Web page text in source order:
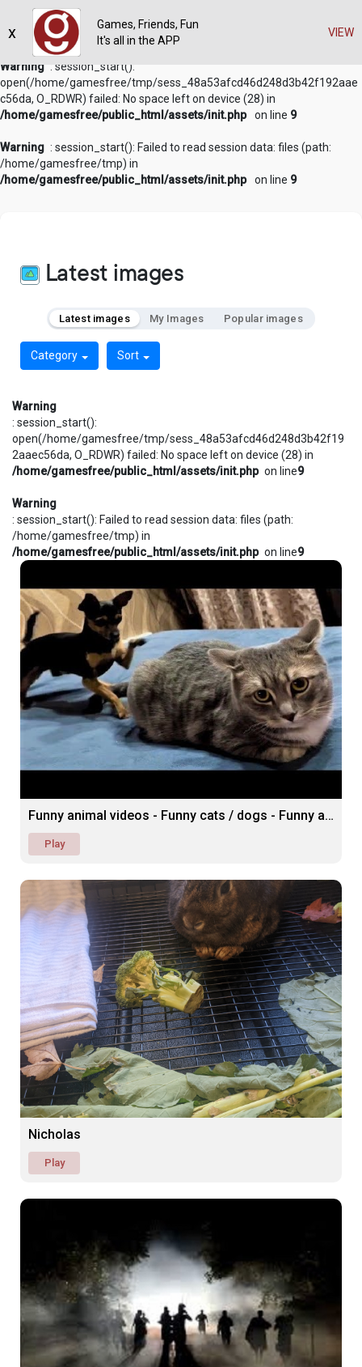
Warning
: session_start():
open(/home/gamesfree/tmp/sess_48a53afcd46d248d3b42f192aae
c56da, O_RDWR) failed: No space left on device (28) in
/home/gamesfree/public_html/assets/init.php
on line 9
Warning : session_start(): Failed to read session data: files (path:
/home/gamesfree/tmp) in
/home/gamesfree/public_html/assets/init.php
on line 9
Latest images
Latest images My Images Popular images
Category Sort
Warning
: session_start():
open(/home/gamesfree/tmp/sess_48a53afcd46d248d3b42f19
2aaec56da, O_RDWR) failed: No space left on device (28) in
/home/gamesfree/public_html/assets/init.php on line9
Warning
: session_start(): Failed to read session data: files (path:
/home/gamesfree/tmp) in
/home/gamesfree/public_html/assets/init.php on line9
Funny animal videos - Funny cats / dogs - Funny animals
Play
Nicholas
Play
Games, Friends, Fun
It's all in the APP
VIEW
x